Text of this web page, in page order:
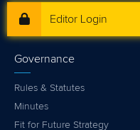
Editor Login
Governance
Rules & Statutes
Minutes
Fit for Future Strategy